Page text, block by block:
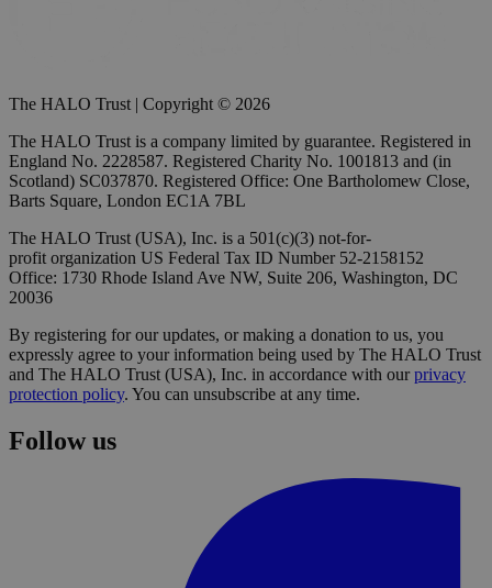
The HALO Trust | Copyright © 2026
The HALO Trust is a company limited by guarantee. Registered in
England No. 2228587. Registered Charity No. 1001813 and (in
Scotland) SC037870. Registered Office: One Bartholomew Close,
Barts Square, London EC1A 7BL
The HALO Trust (USA), Inc. is a 501(c)(3) not-for-
profit organization US Federal Tax ID Number 52-2158152
Office: 1730 Rhode Island Ave NW, Suite 206, Washington, DC
20036
By registering for our updates, or making a donation to us, you
expressly agree to your information being used by The HALO Trust
and The HALO Trust (USA), Inc. in accordance with ourprivacy
protection policy. You can unsubscribe at any time.
Follow us